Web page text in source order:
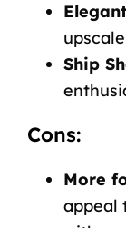
Ship
Cons:
More
appeal